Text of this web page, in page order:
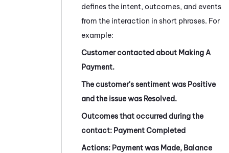
defines the intent, outcomes, and events
from the interaction in short phrases. For
example:
Customer contacted about Making A
Payment.
The customer's sentiment was Positive
and the issue was Resolved.
Outcomes that occurred during the
contact: Payment Completed
Actions: Payment was Made, Balance